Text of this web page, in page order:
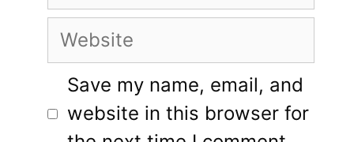
Website
Save my name, email, and
website in this browser for